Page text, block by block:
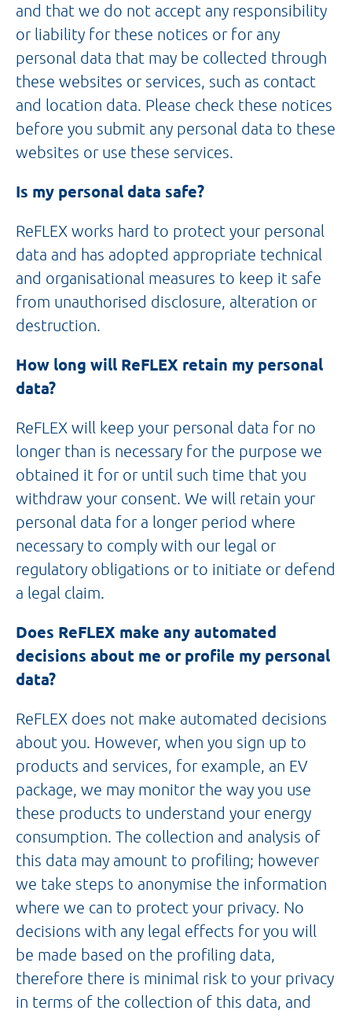
and that we do not accept any responsibility
or liability for these notices or for any
personal data that may be collected through
these websites or services, such as contact
and location data. Please check these notices
before you submit any personal data to these
websites or use these services.
Is my personal data safe?
ReFLEX works hard to protect your personal
data and has adopted appropriate technical
and organisational measures to keep it safe
from unauthorised disclosure, alteration or
destruction.
How long will ReFLEX retain my personal
data?
ReFLEX will keep your personal data for no
longer than is necessary for the purpose we
obtained it for or until such time that you
withdraw your consent. We will retain your
personal data for a longer period where
necessary to comply with our legal or
regulatory obligations or to initiate or defend
a legal claim.
Does ReFLEX make any automated
decisions about me or profile my personal
data?
ReFLEX does not make automated decisions
about you. However, when you sign up to
products and services, for example, an EV
package, we may monitor the way you use
these products to understand your energy
consumption. The collection and analysis of
this data may amount to profiling; however
we take steps to anonymise the information
where we can to protect your privacy. No
decisions with any legal effects for you will
be made based on the profiling data,
therefore there is minimal risk to your privacy
in terms of the collection of this data, and